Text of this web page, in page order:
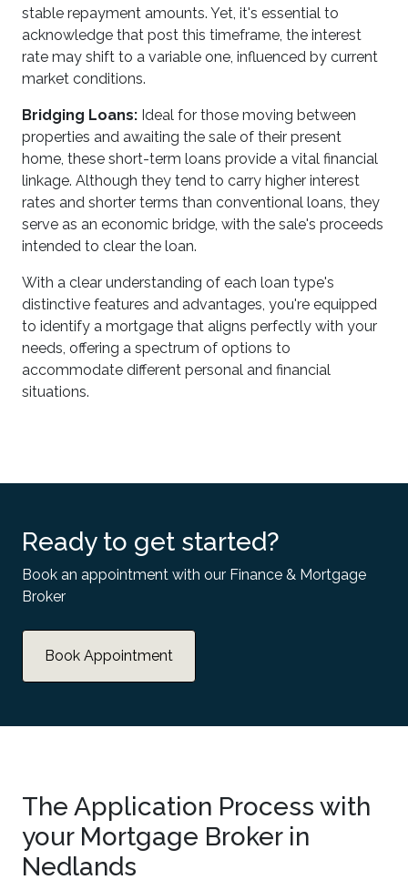
stable repayment amounts. Yet, it's essential to
acknowledge that post this timeframe, the interest
rate may shift to a variable one, influenced by current
market conditions.
Bridging Loans: Ideal for those moving between
properties and awaiting the sale of their present
home, these short-term loans provide a vital financial
linkage. Although they tend to carry higher interest
rates and shorter terms than conventional loans, they
serve as an economic bridge, with the sale's proceeds
intended to clear the loan.
With a clear understanding of each loan type's
distinctive features and advantages, you're equipped
to identify a mortgage that aligns perfectly with your
needs, offering a spectrum of options to
accommodate different personal and financial
situations.
Ready to get started?
Book an appointment with our Finance & Mortgage
Broker
Book Appointment
The Application Process with
your Mortgage Broker in
Nedlands